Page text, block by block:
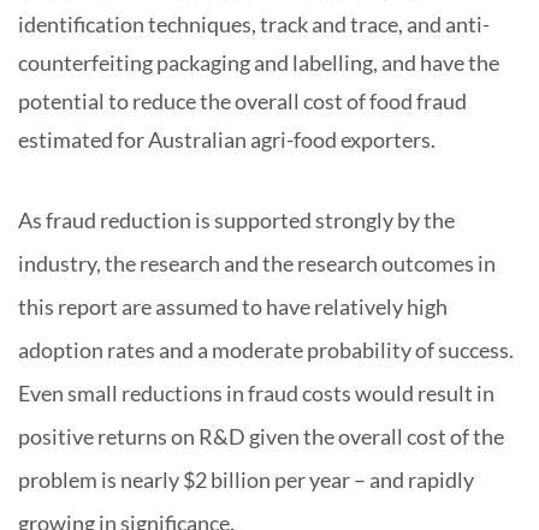
identification techniques, track and trace, and anti-
counterfeiting packaging and labelling, and have the
potential to reduce the overall cost of food fraud
estimated for Australian agri-food exporters.
As fraud reduction is supported strongly by the
industry, the research and the research outcomes in
this report are assumed to have relatively high
adoption rates and a moderate probability of success.
Even small reductions in fraud costs would result in
positive returns on R&D given the overall cost of the
problem is nearly $2 billion per year – and rapidly
growing in significance.